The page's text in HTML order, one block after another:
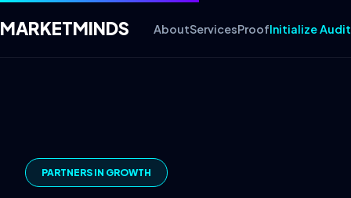
MARKETMINDS AboutServicesProofInitialize Audit
PARTNERS IN GROWTH